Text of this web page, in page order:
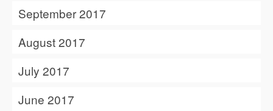
September 2017
August 2017
July 2017
June 2017